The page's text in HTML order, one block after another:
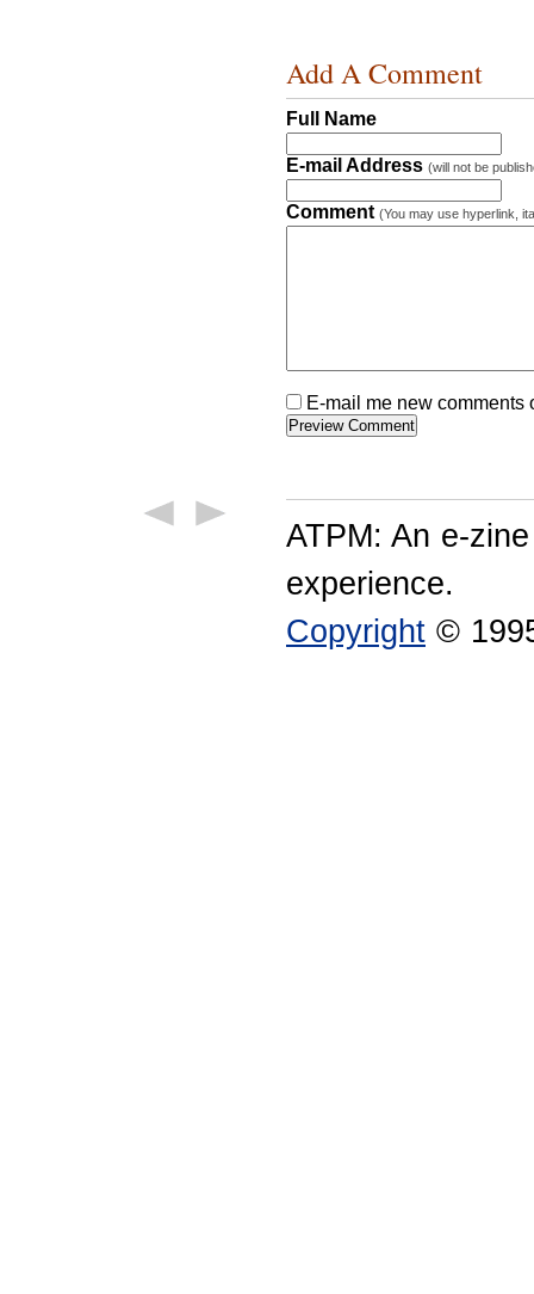
Add A Comment
Full Name
E-mail Address (will not be
Comment (You may use hyperlink,
E-mail me new
ATPM: An e-
experience.
Copyright ©